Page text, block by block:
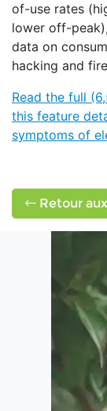
of-use rates
lower off-
data on
hacking and
Read the full
this feature
symptoms of
Retour